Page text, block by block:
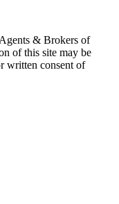
& Brokers of
of this site may be
written consent of